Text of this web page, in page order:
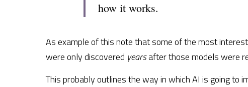
how it works.
As example of this note that some of the most
were only discovered years after those models were
This probably outlines the way in which AI is going to